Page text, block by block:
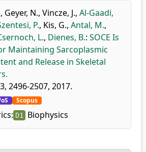
, Geyer, N., Vincze, J., Al-Gaadi,
P., Kis, G., Antal, M.,
L., Dienes, B.: SOCE Is
Maintaining Sarcoplasmic
and Release in Skeletal
2496-2507, 2017.
Scopus
D1 Biophysics